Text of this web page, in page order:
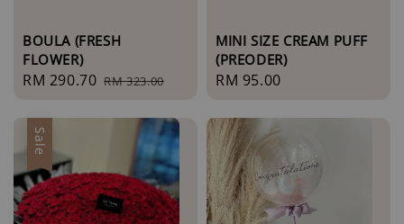
BOULA (FRESH
FLOWER)
Sale
RM 290.70 Regular
RM 323.00
MINI SIZE CREAM PUFF
(PREODER)
Regular
RM 95.00
Sale